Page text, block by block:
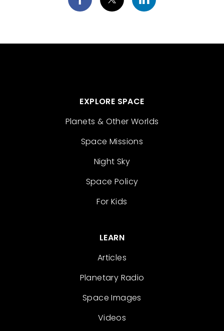
EXPLORE SPACE
Planets & Other Worlds
Space Missions
Night Sky
Space Policy
For Kids
LEARN
Articles
Planetary Radio
Space Images
Videos